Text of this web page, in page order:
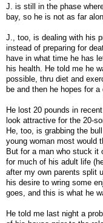
J. is still in the phase
bay, so he is not as far
J., too, is dealing with his
instead of preparing for
have in what time he has
his health. He told me he
possible, thru diet and
be and then he hopes for
He lost 20 pounds in
look attractive for the 20-
He, too, is grabbing the
young woman most would
But for a man who stuck it
for much of his adult life
after my own parents split
his desire to wring some
goes, and this is what he
He told me last night a